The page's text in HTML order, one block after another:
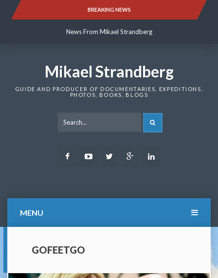
BREAKING NEWS
News From Mikael Strandberg
News From Mikael Strandberg
Mikael Strandberg
GUIDE AND PRODUCER OF DOCUMENTARIES, EXPEDITIONS,
PHOTOS, BOOKS, BLOGS
FacebookYoutubeTwitter Google
MENU
GOFEETGO